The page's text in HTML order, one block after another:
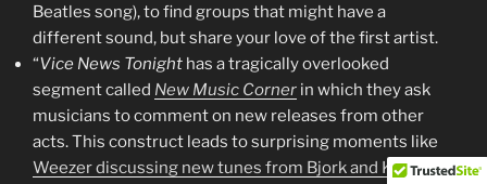
Beatles song), to find groups that might have a
different sound, but share your love of the first artist.
“Vice News Tonight has a tragically overlooked
segment called New Music Corner in which they ask
musicians to comment on new releases from other
acts. This construct leads to surprising moments like
Weezer discussing new tunes from Bjork and Kelly